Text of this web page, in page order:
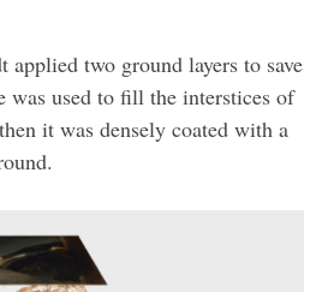
two ground layers to save
was used to fill the interstices of
it was densely coated with a